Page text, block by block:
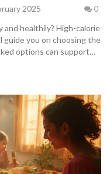
2025 0
and healthily? High-calorie
guide you on choosing the
options can support
the 5/3/1 workout.
lean muscle mass. Get
the right food choices!